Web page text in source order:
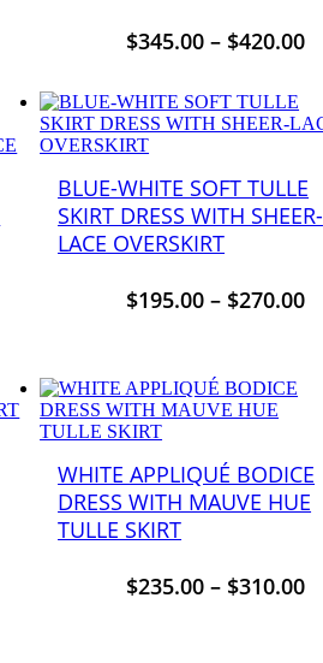
$345.00 – $420.00
BLUE-WHITE SOFT TULLE
SKIRT DRESS WITH SHEER-
LACE OVERSKIRT
$195.00 – $270.00
WHITE APPLIQUÉ BODICE
DRESS WITH MAUVE HUE
TULLE SKIRT
$235.00 – $310.00